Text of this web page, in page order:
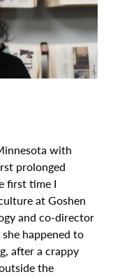
with
prolonged
first time I
at Goshen
and co-director
happened to
after a crappy
the